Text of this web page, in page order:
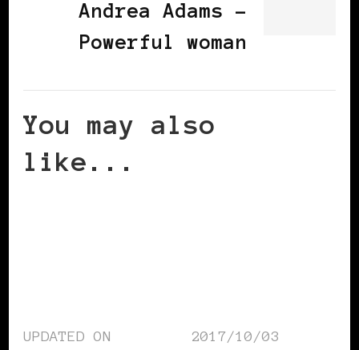
Andrea Adams -
Powerful woman
You may also
like...
UPDATED ON
2017/10/03